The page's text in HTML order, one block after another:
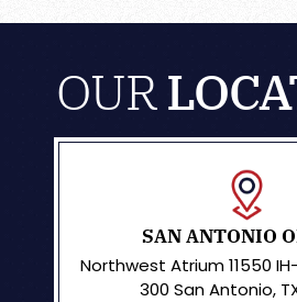
OUR
SAN ANTONIO
Northwest Atrium11550
300 San Antonio,